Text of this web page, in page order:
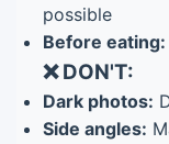
possible
Before eating:
❌ DON'T:
Dark photos:
Side angles: